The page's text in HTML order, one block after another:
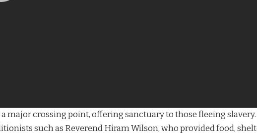
a major crossing point, offering sanctuary to those fleeing
such as Reverend Hiram Wilson, who provided food,